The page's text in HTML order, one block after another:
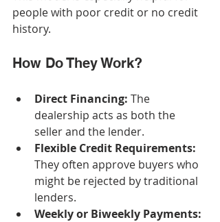
people with poor credit or no credit
history.
How Do They Work?
Direct Financing: The
dealership acts as both the
seller and the lender.
Flexible Credit Requirements:
They often approve buyers who
might be rejected by traditional
lenders.
Weekly or Biweekly Payments: